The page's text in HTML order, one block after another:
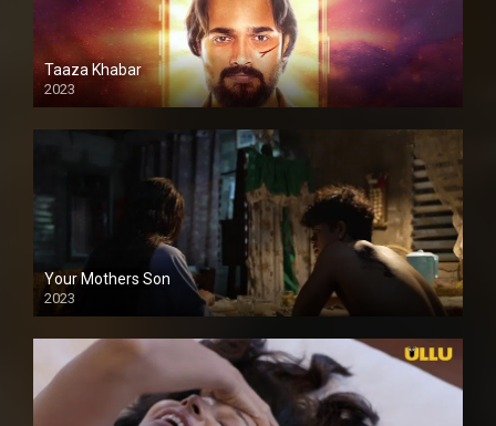
Taaza Khabar
2023
Your Mothers Son
2023
Full HDSD